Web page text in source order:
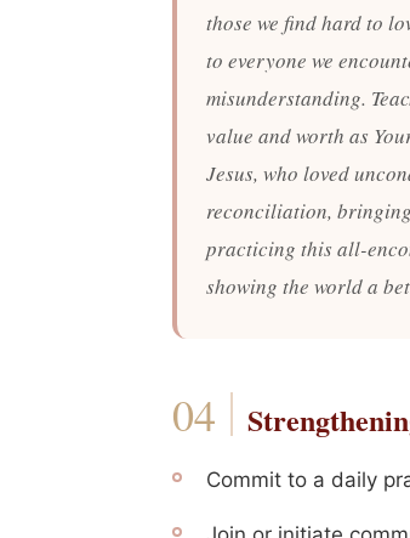
those we find hard to
to everyone we
misunderstanding.
value and worth as
Jesus, who loved
reconciliation,
practicing this all-
showing the world a
Commit to a daily